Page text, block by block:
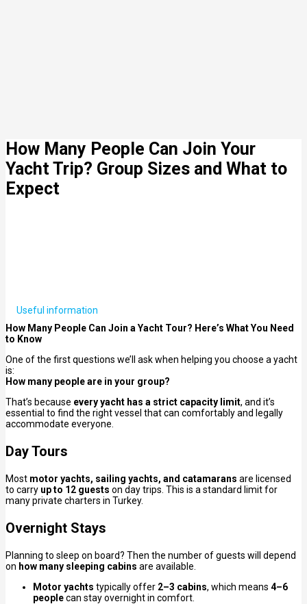
How Many People Can Join Your
Yacht Trip? Group Sizes and What to
Expect
Useful information
How Many People Can Join a Yacht Tour? Here’s What You Need
to Know
One of the first questions we’ll ask when helping you choose a yacht
is:
How many people are in your group?
That’s because every yacht has a strict capacity limit, and it’s
essential to find the right vessel that can comfortably and legally
accommodate everyone.
Day Tours
Most motor yachts, sailing yachts, and catamarans are licensed
to carry up to 12 guests on day trips. This is a standard limit for
many private charters in Turkey.
Overnight Stays
Planning to sleep on board? Then the number of guests will depend
on how many sleeping cabins are available.
Motor yachts typically offer 2–3 cabins, which means 4–6
peoplecan stay overnight in comfort.